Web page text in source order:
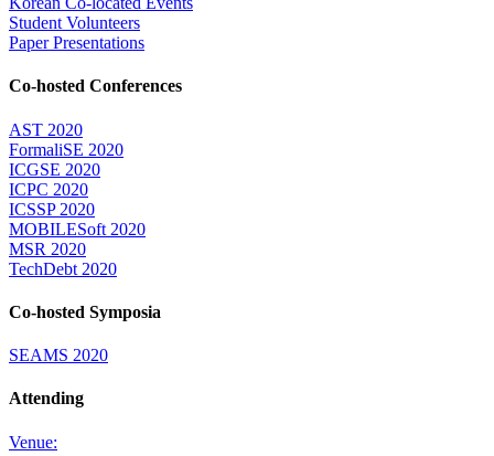
Student Volunteers
Paper Presentations
Co-hosted Conferences
AST 2020
FormaliSE 2020
ICGSE 2020
ICPC 2020
ICSSP 2020
MOBILESoft 2020
MSR 2020
TechDebt 2020
Co-hosted Symposia
SEAMS 2020
Attending
Venue: